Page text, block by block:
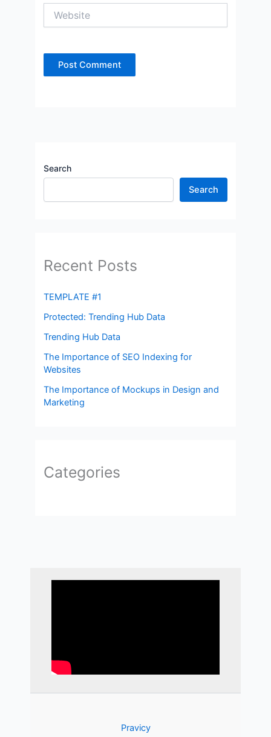
Search
Search
Recent Posts
TEMPLATE #1
Protected: Trending Hub Data
Trending Hub Data
The Importance of SEO Indexing for
Websites
The Importance of Mockups in Design and
Marketing
Categories
Pravicy